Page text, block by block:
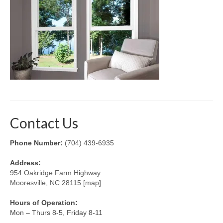
Retractable Screens
Porch Enclosure Systems
Window Screens
Screen Mesh & Material
Porch Screen Systems
Contact Us
Phone Number: (704) 439-6935
Address:
954 Oakridge Farm Highway
Mooresville, NC 28115 [map]
Hours of Operation:
Mon – Thurs 8-5, Friday 8-11